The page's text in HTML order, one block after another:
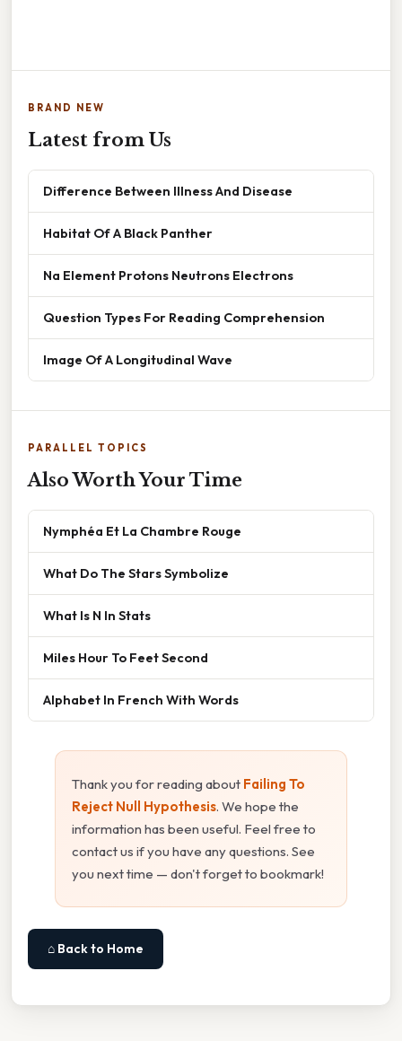
BRAND NEW
Latest from Us
Difference Between Illness And Disease
Habitat Of A Black Panther
Na Element Protons Neutrons Electrons
Question Types For Reading Comprehension
Image Of A Longitudinal Wave
PARALLEL TOPICS
Also Worth Your Time
Nymphéa Et La Chambre Rouge
What Do The Stars Symbolize
What Is N In Stats
Miles Hour To Feet Second
Alphabet In French With Words
Thank you for reading about Failing To
Reject Null Hypothesis. We hope the
information has been useful. Feel free to
contact us if you have any questions. See
you next time — don't forget to bookmark!
⌂ Back to Home